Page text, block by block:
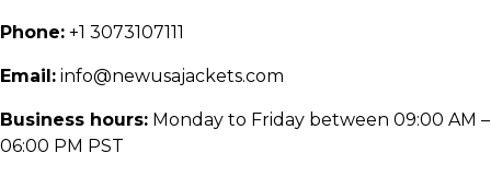
Phone: +1 3073107111
Email: info@newusajackets.com
Business hours: Monday to Friday between 09:00 AM –
06:00 PM PST